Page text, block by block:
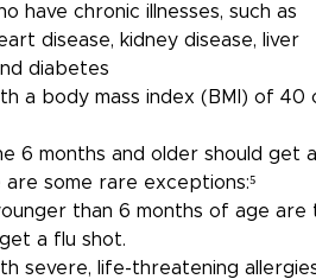
have chronic illnesses, such as
disease, kidney disease, liver
diabetes
a body mass index (BMI) of 40
6 months and older should get
are some rare exceptions:⁵
than 6 months of age
a flu shot.
severe, life-threatening